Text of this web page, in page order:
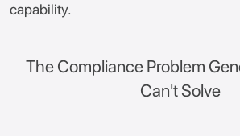
capability.
The Compliance Problem
Can't Solve